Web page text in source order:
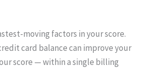
moving factors in your score.
card balance can improve your
score — within a single billing